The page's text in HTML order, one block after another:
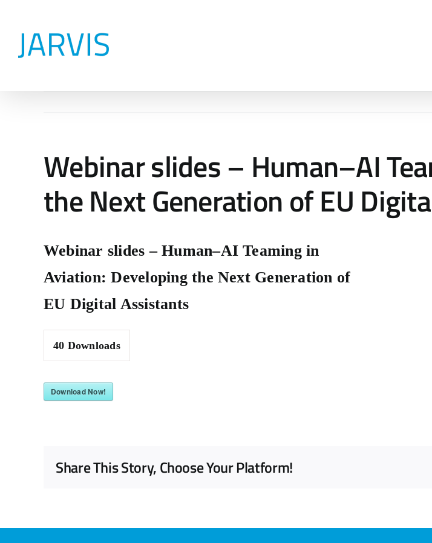
Webinar slides – Human–AI
the Next Generation of EU
Webinar slides – Human–AI Teaming in
Aviation: Developing the Next Generation of
EU Digital Assistants
40 Downloads
Download Now!
Share This Story, Choose Your Platform!